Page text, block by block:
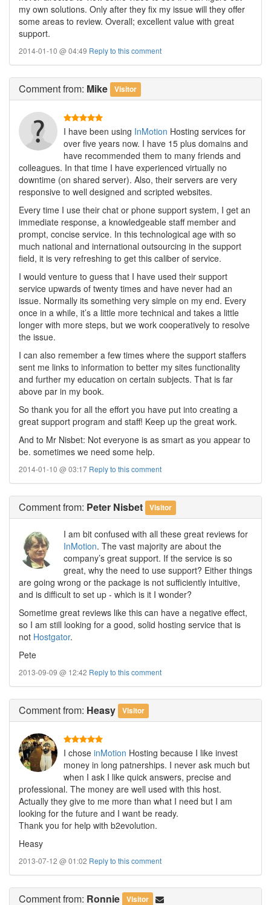
my own solutions. Only after they fix my issue will they offer
some areas to review. Overall; excellent value with great
support.
2014-01-10 @ 04:49 Reply to this comment
Commentfrom: Mike Visitor
I have been using InMotion Hosting services for
over five years now. I have 15 plus domains and
have recommended them to many friends and
colleagues. In that time I have experienced virtually no
downtime (on shared server). Also, their servers are very
responsive to well designed and scripted websites.
Every time I use their chat or phone support system, I get an
immediate response, a knowledgeable staff member and
prompt, concise service. In this technological age with so
much national and international outsourcing in the support
field, it is very refreshing to get this caliber of service.
I would venture to guess that I have used their support
service upwards of twenty times and have never had an
issue. Normally its something very simple on my end. Every
once in a while, it’s a little more technical and takes a little
longer with more steps, but we work cooperatively to resolve
the issue.
I can also remember a few times where the support staffers
sent me links to information to better my sites functionality
and further my education on certain subjects. That is far
above par in my book.
So thank you for all the effort you have put into creating a
great support program and staff! Keep up the great work.
And to Mr Nisbet: Not everyone is as smart as you appear to
be. sometimes we need some help.
2014-01-10 @ 03:17 Reply to this comment
Commentfrom: Peter Nisbet Visitor
I am bit confused with all these great reviews for
InMotion. The vast majority are about the
company’s great support. If the service is so
great, why the need to use support? Either things
are going wrong or the package is not sufficiently intuitive,
and is difficult to set up - which is it I wonder?
Sometime great reviews like this can have a negative effect,
so I am still looking for a good, solid hosting service that is
not Hostgator.
Pete
2013-09-09 @ 12:42 Reply to this comment
Commentfrom: Heasy Visitor
I chose inMotion Hosting because I like invest
money in long patnerships. I never ask much but
when I ask I like quick answers, precise and
professional. The money are well used with this host.
Actually they give to me more than what I need but I am
looking for the future and I want be ready.
Thank you for help with b2evolution.
Heasy
2013-07-12 @ 01:02 Reply to this comment
Commentfrom: Ronnie Visitor